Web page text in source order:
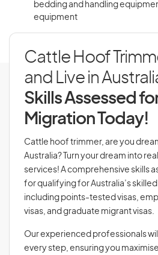
bedding and handling
equipment
Cattle Hoof
and Live in
Skills Assessed
Migration Today!
Cattle hoof trimmer, are you
Australia? Turn your dream into
services! A comprehensive skills
for qualifying for Australia’s
including points-tested visas,
visas, and graduate migrant visas.
Our experienced professionals
every step, ensuring you